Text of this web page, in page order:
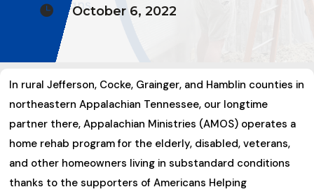
 October 6, 2022
In rural Jefferson, Cocke, Grainger, and Hamblin counties in
northeastern Appalachian Tennessee, our longtime
partner there, Appalachian Ministries (AMOS) operates a
home rehab program for the elderly, disabled, veterans,
and other homeowners living in substandard conditions
thanks to the supporters of Americans Helping